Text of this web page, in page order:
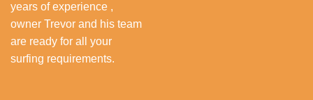
years of experience ,
owner Trevor and his team
are ready for all your
surfing requirements.